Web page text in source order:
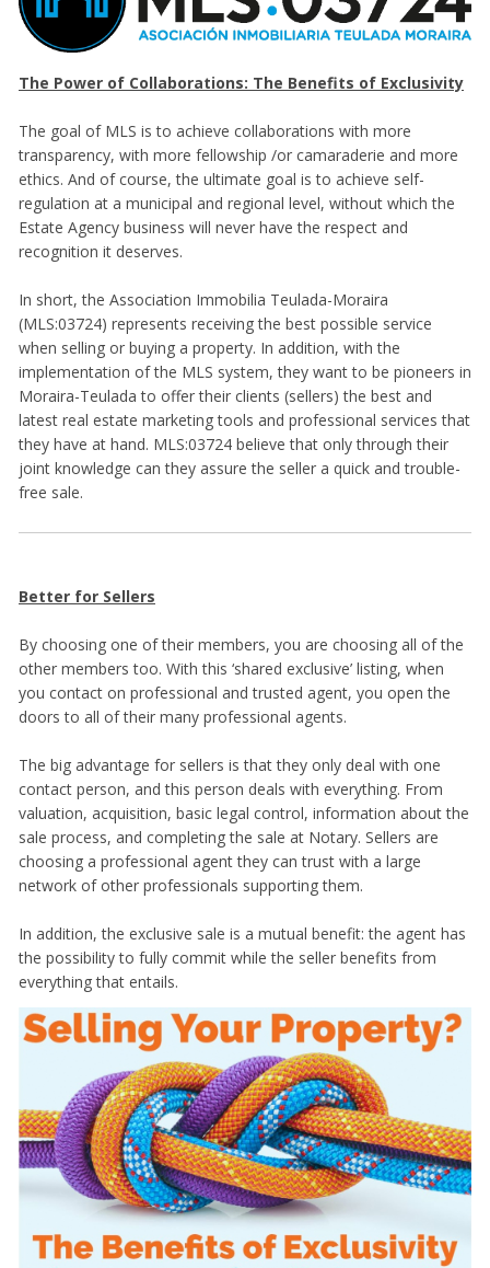
The Power of Collaborations: The Benefits of Exclusivity
The goal of MLS is to achieve collaborations with more
transparency, with more fellowship /or camaraderie and more
ethics. And of course, the ultimate goal is to achieve self-
regulation at a municipal and regional level, without which the
Estate Agency business will never have the respect and
recognition it deserves.
In short, the Association Immobilia Teulada-Moraira
(MLS:03724) represents receiving the best possible service
when selling or buying a property. In addition, with the
implementation of the MLS system, they want to be pioneers in
Moraira-Teulada to offer their clients (sellers) the best and
latest real estate marketing tools and professional services that
they have at hand. MLS:03724 believe that only through their
joint knowledge can they assure the seller a quick and trouble-
free sale.
Better for Sellers
By choosing one of their members, you are choosing all of the
other members too. With this ‘shared exclusive’ listing, when
you contact on professional and trusted agent, you open the
doors to all of their many professional agents.
The big advantage for sellers is that they only deal with one
contact person, and this person deals with everything. From
valuation, acquisition, basic legal control, information about the
sale process, and completing the sale at Notary. Sellers are
choosing a professional agent they can trust with a large
network of other professionals supporting them.
In addition, the exclusive sale is a mutual benefit: the agent has
the possibility to fully commit while the seller benefits from
everything that entails.